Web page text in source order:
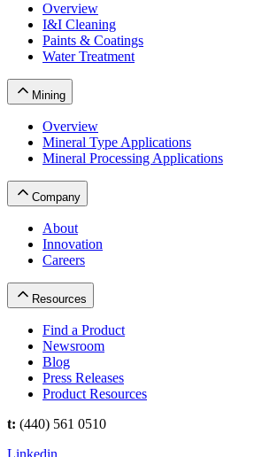
Overview
I&I Cleaning
Paints & Coatings
Water Treatment
Mining
Overview
Mineral Type Applications
Mineral Processing Applications
Company
About
Innovation
Careers
Resources
Find a Product
Newsroom
Blog
Press Releases
Product Resources
t: (440) 561 0510